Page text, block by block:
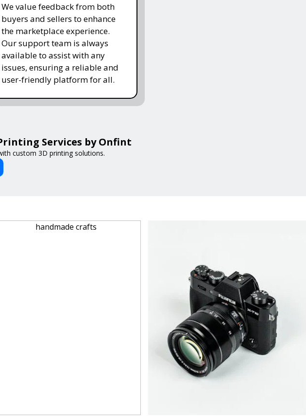
We value feedback from both
buyers and sellers to enhance
the marketplace experience.
Our support team is always
available to assist with any
issues, ensuring a reliable and
user-friendly platform for all.
Services by Onfint
custom 3D printing solutions.